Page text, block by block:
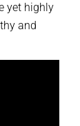
yet highly
and